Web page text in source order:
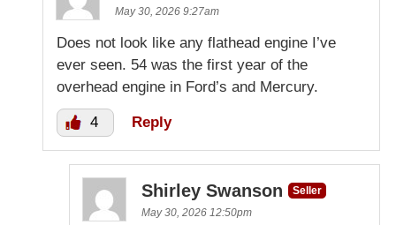
May 30, 2026 9:27am
Does not look like any flathead engine I’ve
ever seen. 54 was the first year of the
overhead engine in Ford’s and Mercury.
4 Reply
Shirley Swanson
Seller
May 30, 2026 12:50pm